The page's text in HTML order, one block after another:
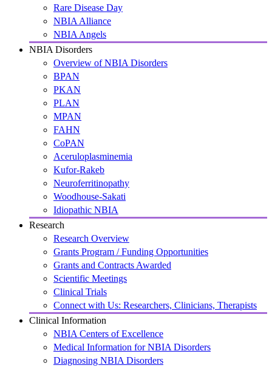
Rare Disease Day
NBIA Alliance
NBIA Angels
NBIA Disorders
Overview of NBIA Disorders
BPAN
PKAN
PLAN
MPAN
FAHN
CoPAN
Aceruloplasminemia
Kufor-Rakeb
Neuroferritinopathy
Woodhouse-Sakati
Idiopathic NBIA
Research
Research Overview
Grants Program / Funding Opportunities
Grants and Contracts Awarded
Scientific Meetings
Clinical Trials
Connect with Us: Researchers, Clinicians, Therapists
Clinical Information
NBIA Centers of Excellence
Medical Information for NBIA Disorders
Diagnosing NBIA Disorders